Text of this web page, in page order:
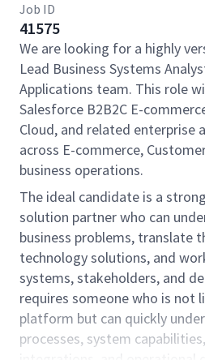
Job ID
41575
We are looking for a highly
Lead Business Systems
Applications team. This role
Salesforce B2B2C E-
Cloud, and related enterprise
across E-commerce,
business operations.
The ideal candidate is a
solution partner who can
business problems, translate
technology solutions, and
systems, stakeholders, and
requires someone who is not
platform but can quickly
processes, system